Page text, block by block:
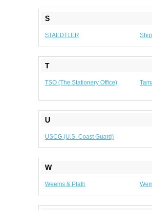
S
STAEDTLER
T
TSO (The Stationery Office)
U
USCG (U.S. Coast Guard)
W
Weems & Plath